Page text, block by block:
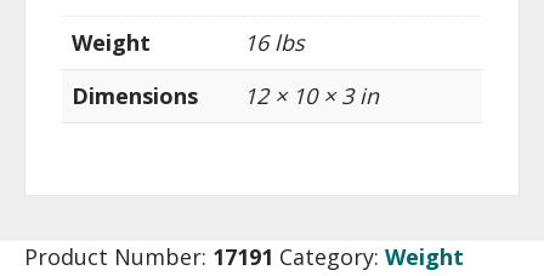
Weight
16 lbs
Dimensions
12 × 10 × 3 in
Product Number: 17191 Category: Weight